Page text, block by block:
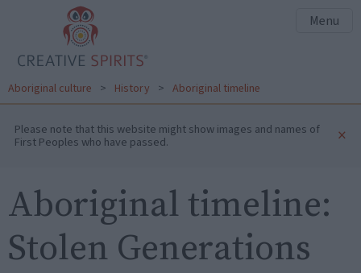
Menu
Aboriginal culture > History > Aboriginal timeline
Please note that this website might show images and names of
First Peoples who have passed. ×
Aboriginal timeline:
Stolen Generations